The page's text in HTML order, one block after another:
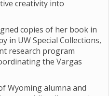
creativity into
copies of her book in
in UW Special Collections,
research program
the Vargas
Wyoming alumna and